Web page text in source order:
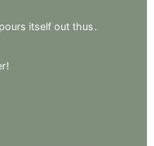
pours itself out thus.
!